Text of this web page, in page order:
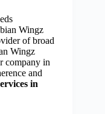
Wingz
of broad
Wingz
company in
and
in